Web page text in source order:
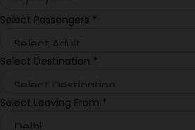
Select Passengers *
Select Destination *
Select Leaving From *